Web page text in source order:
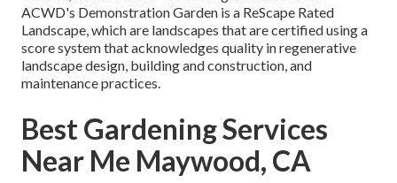
ACWD's Demonstration Garden is a ReScape Rated
Landscape, which are landscapes that are certified using a
score system that acknowledges quality in regenerative
landscape design, building and construction, and
maintenance practices.
Best Gardening Services
Near Me Maywood, CA